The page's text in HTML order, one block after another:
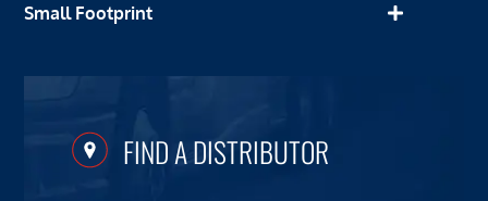
Small Footprint
FIND A DISTRIBUTOR